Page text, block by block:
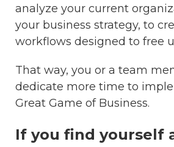
analyze your current
your business strategy, to
workflows designed to free
That way, you or a team
dedicate more time to
Great Game of Business.
If you find yourself